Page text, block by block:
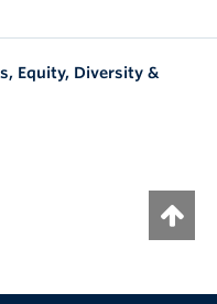
Equity, Diversity &